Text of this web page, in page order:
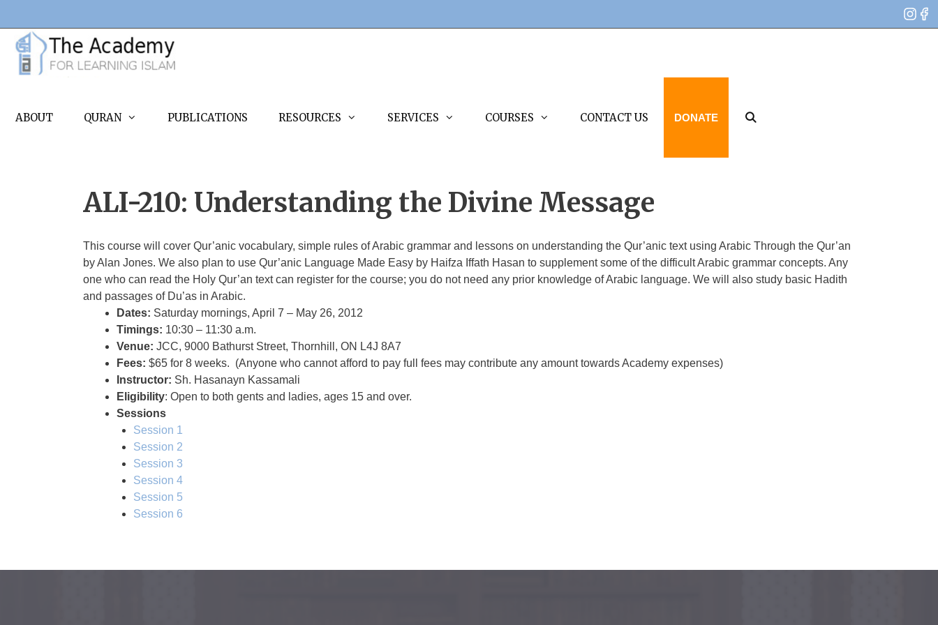
content
ABOUT QURAN PUBLICATIONS RESOURCES SERVICES COURSES CONTACT US DONATE
ALI-210: Understanding the Divine Message
This course will cover Qur’anic vocabulary, simple rules of Arabic grammar and lessons on understanding the Qur’anic text using Arabic Through the Qur’an
by Alan Jones. We also plan to use Qur’anic Language Made Easy by Haifza Iffath Hasan to supplement some of the difficult Arabic grammar concepts. Any
one who can read the Holy Qur’an text can register for the course; you do not need any prior knowledge of Arabic language. We will also study basic Hadith
and passages of Du’as in Arabic.
Dates: Saturday mornings, April 7 – May 26, 2012
Timings: 10:30 – 11:30 a.m.
Venue: JCC, 9000 Bathurst Street, Thornhill, ON L4J 8A7
Fees: $65 for 8 weeks. (Anyone who cannot afford to pay full fees may contribute any amount towards Academy expenses)
Instructor: Sh. Hasanayn Kassamali
Eligibility: Open to both gents and ladies, ages 15 and over.
Sessions
Session 1
Session 2
Session 3
Session 4
Session 5
Session 6